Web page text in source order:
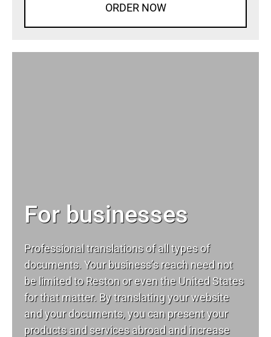
ORDER NOW
For businesses
Professional translations of all types of
documents. Your business’s reach need not
be limited to Reston or even the United States
for that matter. By translating your website
and your documents, you can present your
products and services abroad and increase